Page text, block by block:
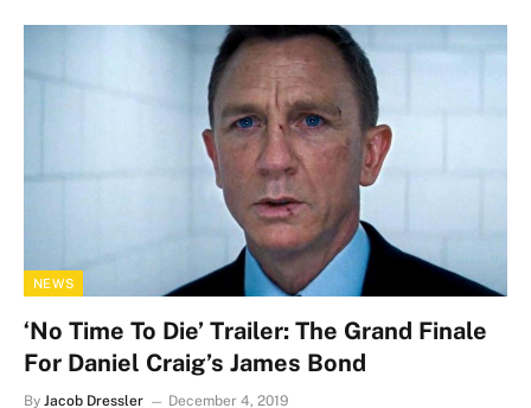
NEWS
‘No Time To Die’ Trailer: The Grand Finale
For Daniel Craig’s James Bond
By Jacob Dressler December 4, 2019